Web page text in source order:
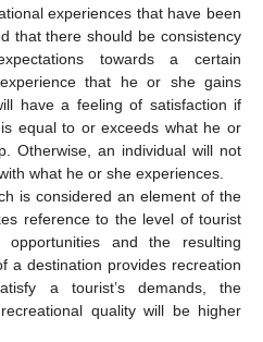
experiences that have been
that there should be consistency
towards a certain
that he or she gains
have a feeling of satisfaction if
equal to or exceeds what he or
Otherwise, an individual will not
what he or she experiences.
is considered an element of the
reference to the level of tourist
and the resulting
a destination provides recreation
a tourist’s demands, the
quality will be higher